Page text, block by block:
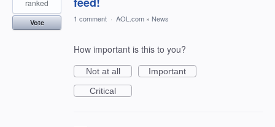
ranked
Vote 1 comment · AOL.com » News
How important is this to you?
Not at all
Important
Critical